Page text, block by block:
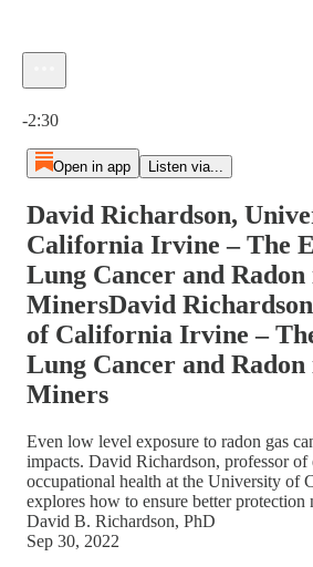
-2:30
Open in app Listen via...
David Richardson,
California Irvine – The
Lung Cancer and
MinersDavid
of California Irvine –
Lung Cancer and
Miners
Even low level exposure to radon gas
impacts. David Richardson, professor of
occupational health at the University of
explores how to ensure better
David B. Richardson, PhD
Sep 30, 2022